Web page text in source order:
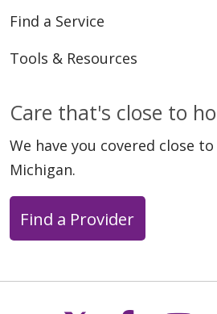
Find a Service
Tools & Resources
Care that's close to
We have you covered close
Michigan.
Find a Provider